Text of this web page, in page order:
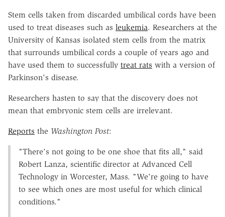
Stem cells taken from discarded umbilical cords have been
used to treat diseases such as leukemia. Researchers at the
University of Kansas isolated stem cells from the matrix
that surrounds umbilical cords a couple of years ago and
have used them to successfully treat rats with a version of
Parkinson's disease.
Researchers hasten to say that the discovery does not
mean that embryonic stem cells are irrelevant.
Reports the Washington Post:
"There's not going to be one shoe that fits all," said
Robert Lanza, scientific director at Advanced Cell
Technology in Worcester, Mass. "We're going to have
to see which ones are most useful for which clinical
conditions."